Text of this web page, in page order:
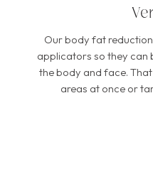
Our body fat
applicators so they can
the body and face.
areas at once or